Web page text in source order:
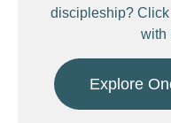
discipleship?
with
Explore